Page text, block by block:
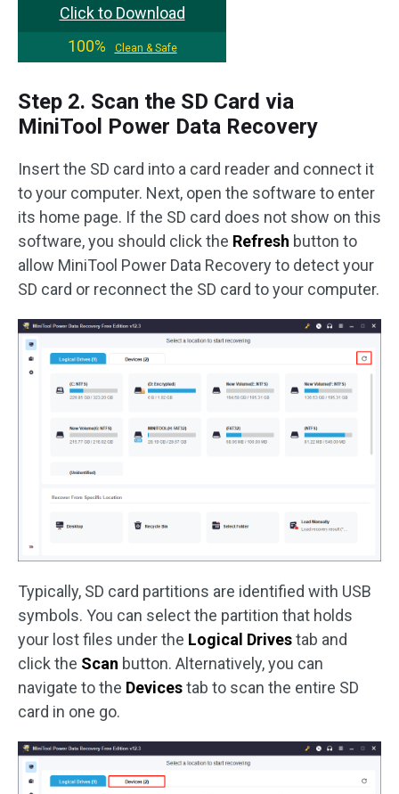
Click to Download
100%
Clean & Safe
Step 2. Scan the SD Card via
MiniTool Power Data Recovery
Insert the SD card into a card reader and connect it
to your computer. Next, open the software to enter
its home page. If the SD card does not show on this
software, you should click the Refresh button to
allow MiniTool Power Data Recovery to detect your
SD card or reconnect the SD card to your computer.
Typically, SD card partitions are identified with USB
symbols. You can select the partition that holds
your lost files under the Logical Drivestab and
click the Scan button. Alternatively, you can
navigate to the Devicestab to scan the entire SD
card in one go.